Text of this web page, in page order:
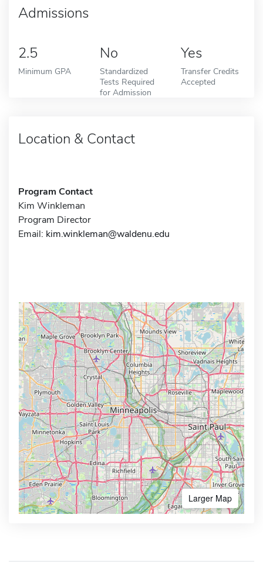
Admissions
2.5
Minimum GPA
No
Standardized
Tests Required
for Admission
Yes
Transfer Credits
Accepted
Location & Contact
Program Contact
Kim Winkleman
Program Director
Email: kim.winkleman@waldenu.edu
Larger Map